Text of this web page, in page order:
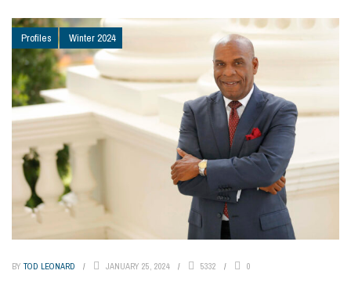
Profiles Winter 2024
BY TOD LEONARD JANUARY 25, 2024 5332 0